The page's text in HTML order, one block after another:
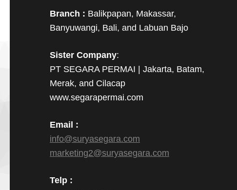
Branch : Balikpapan, Makassar,
Banyuwangi, Bali, and Labuan Bajo
Sister Company:
PT SEGARA PERMAI | Jakarta, Batam,
Merak, and Cilacap
www.segarapermai.com
Email :
info@suryasegara.com
marketing2@suryasegara.com
Telp :